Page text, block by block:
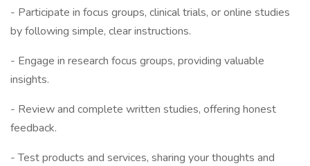
- Participate in focus groups, clinical trials, or online studies
by following simple, clear instructions.
- Engage in research focus groups, providing valuable
insights.
- Review and complete written studies, offering honest
feedback.
- Test products and services, sharing your thoughts and